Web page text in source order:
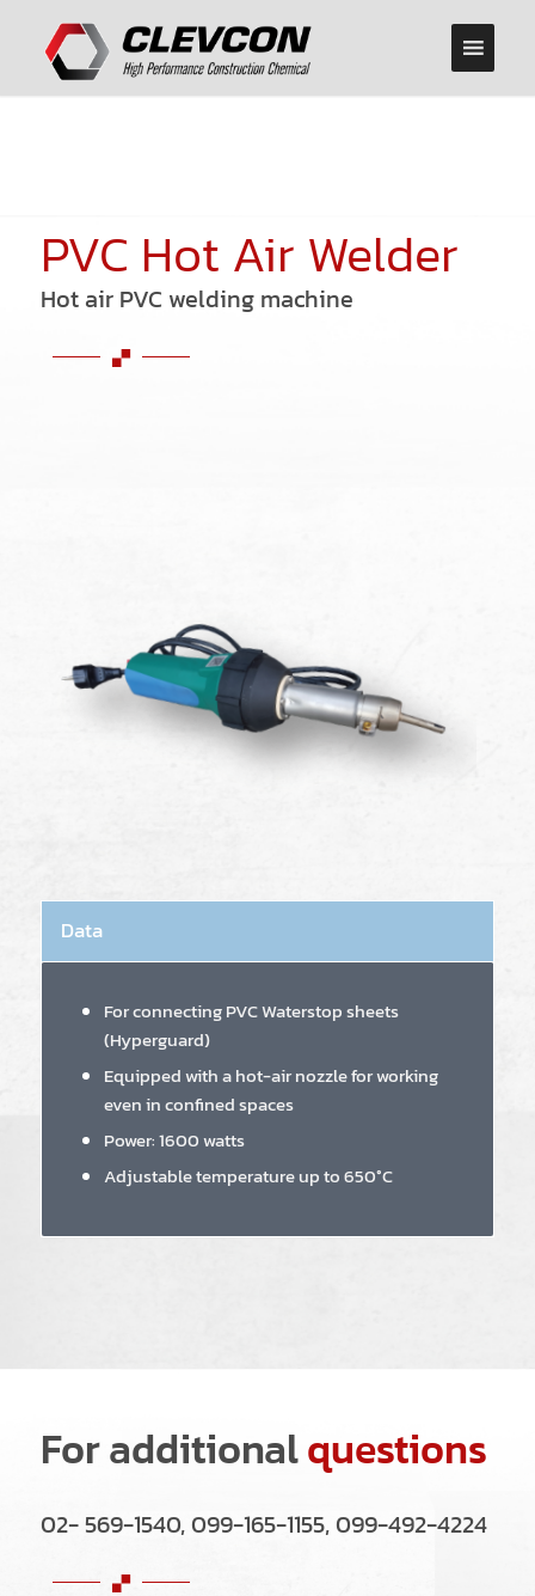
PVC Hot Air Welder
Hot air PVC welding machine
Data
For connecting PVC Waterstop sheets
(Hyperguard)
Equipped with a hot-air nozzle for working
even in confined spaces
Power: 1600 watts
Adjustable temperature up to 650°C
For additionalquestions
02- 569-1540, 099-165-1155, 099-492-4224